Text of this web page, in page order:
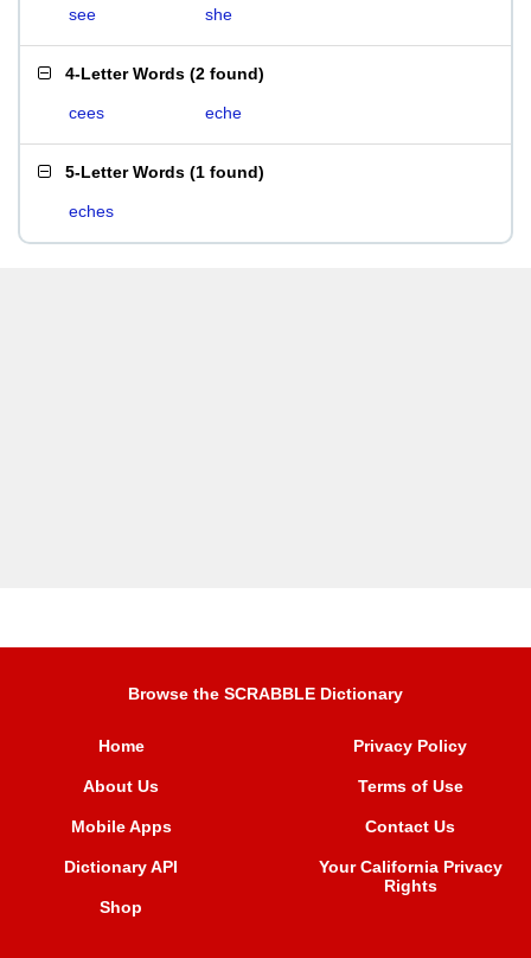
see
she
4-Letter Words (2 found)
cees eche
5-Letter Words (1 found)
eches
Browse the SCRABBLE Dictionary
Home
About Us
Mobile Apps
Dictionary API
Shop
Privacy Policy
Terms of Use
Contact Us
Your California Privacy
Rights